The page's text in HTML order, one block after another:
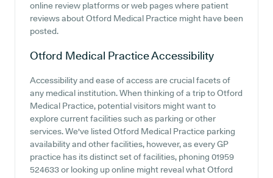
online review platforms or web pages where patient
reviews about Otford Medical Practice might have been
posted.
Otford Medical PracticeAccessibility
Accessibility and ease of access are crucial facets of
any medical institution. When thinking of a trip to Otford
Medical Practice, potential visitors might want to
explore current facilities such as parking or other
services. We've listed Otford Medical Practice parking
availability and other facilities, however, as every GP
practice has its distinct set of facilities, phoning 01959
524633 or looking up online might reveal what Otford